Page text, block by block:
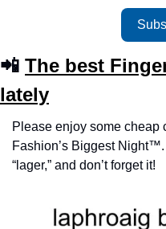
📲 The best
lately
Please enjoy some cheap
Fashion’s Biggest
“lager,” and don’t forget it!